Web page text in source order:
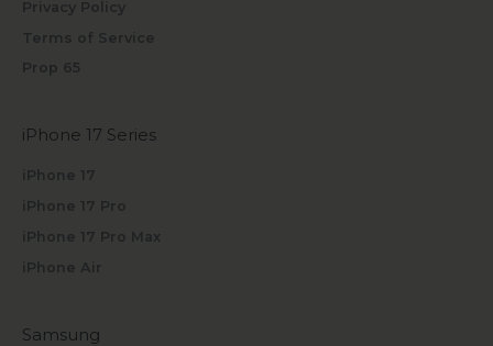
Privacy Policy
Terms of Service
Prop 65
iPhone 17 Series
iPhone 17
iPhone 17 Pro
iPhone 17 Pro Max
iPhone Air
Samsung